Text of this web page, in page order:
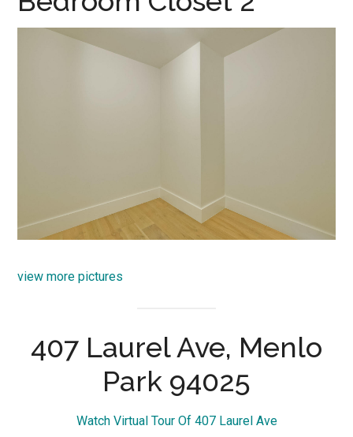
view more pictures
407 Laurel Ave, Menlo
Park 94025
Watch Virtual Tour Of 407 Laurel Ave